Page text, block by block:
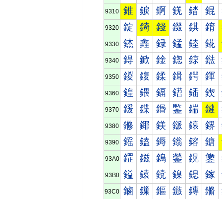
9310 錐 錑 錒 錓 錔 錕
9320 錠 錡 錢 錣 錤 錥
9330 錰 錱 録 錳 錴 錵
9340 鍀 鍁 鍂 鍃 鍄 鍅
9350 鍐 鍑 鍒 鍓 鍔 鍕
9360 鍠 鍡 鍢 鍣 鍤 鍥
9370 鍰 鍱 鍲 鍳 鍴 鍵
9380 鎀 鎁 鎂 鎃 鎄 鎅
9390 鎐 鎑 鎒 鎓 鎔 鎕
93A0 鎠 鎡 鎢 鎣 鎤 鎥
93B0 鎰 鎱 鎲 鎳 鎴 鎵
93C0 鏀 鏁 鏂 鏃 鏄 鏅